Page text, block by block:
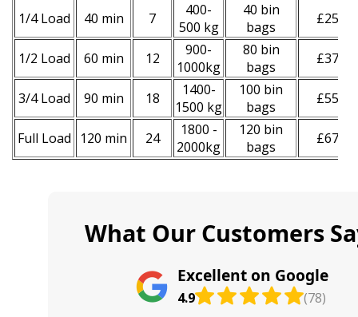
1/4 Load 40 min 7
400-
500 kg
40 bin
bags
£250
1/2 Load 60 min 12
900-
1000kg
80 bin
bags
£370
3/4 Load 90 min 18
1400-
1500 kg
100 bin
bags
£550
Full Load 120 min 24
1800 -
2000kg
120 bin
bags
£670
What Our Customers
Excellent on Google
4.9 (78)